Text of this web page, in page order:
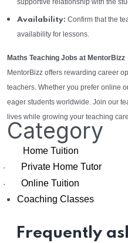
supportive relationship with the
Availability: Confirm that the
availability for lessons.
Maths Teaching Jobs at MentorBizz
MentorBizz offers rewarding career
teachers. Whether you prefer online
eager students worldwide. Join our
lives while growing your teaching
Category
Home Tuition
· Private Home Tutor
·
Online Tuition
Coaching Classes
Frequently